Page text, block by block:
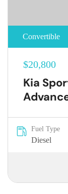
Convertible
$20,800
Kia
Fuel Type
Diesel